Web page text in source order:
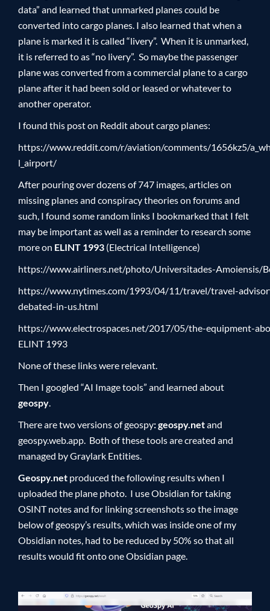
data” and learned that unmarked planes could be
converted into cargo planes. I also learned that when a
plane is marked it is called “livery”. When it is unmarked,
it is referred to as “no livery”. So maybe the passenger
plane was converted from a commercial plane to a cargo
plane after it had been sold or leased or whatever to
another operator.
I found this post on Reddit about cargo planes:
https://www.reddit.com/r/aviation/comments/1656kz5/
l_airport/
After pouring over dozens of 747 images, articles on
missing planes and conspiracy theories on forums and
such, I found some random links I bookmarked that I felt
may be important as well as a reminder to research some
more on ELINT 1993 (Electrical Intelligence)
https://www.airliners.net/photo/Universitades-Amoiensis/
https://www.nytimes.com/1993/04/11/travel/travel-
debated-in-us.html
https://www.electrospaces.net/2017/05/the-equipment-
ELINT 1993
None of these links were relevant.
Then I googled “AI Image tools” and learned about
geospy
There are two versions of geospy:geospy.netand
geospy.web.app. Both of these tools are created and
managed by Graylark Entities.
Geospy.net produced the following results when I
uploaded the plane photo. I use Obsidian for taking
OSINT notes and for linking screenshots so the image
below of geospy’s results, which was inside one of my
Obsidian notes, had to be reduced by 50% so that all
results would fit onto one Obsidian page.